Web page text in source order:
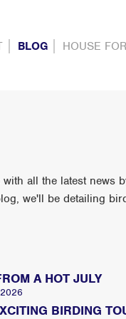
BLOG HOUSE
all the latest news
we'll be detailing
A HOT JULY
BIRDING